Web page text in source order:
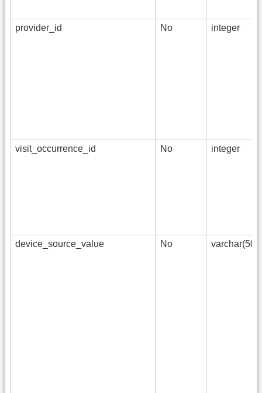
provider_id No integer
visit_occurrence_id No integer
device_source_value No varchar(50)